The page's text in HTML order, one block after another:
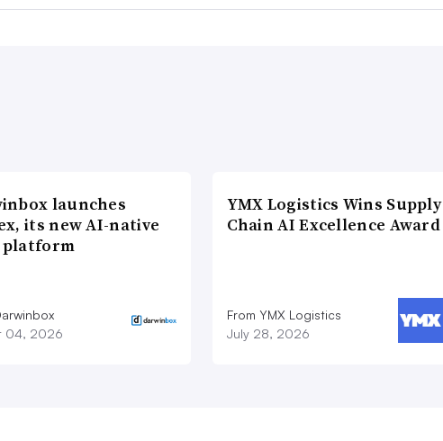
launches
its new AI-native
platform
04, 2026
YMX Logistics Wins Supply
Chain AI Excellence Award
From YMX Logistics
July 28, 2026